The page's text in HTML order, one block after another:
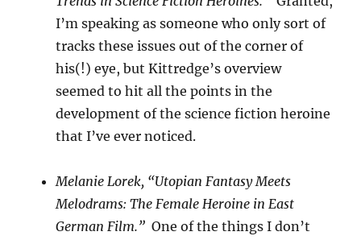
I’m speaking as someone who only sort of
tracks these issues out of the corner of
his(!) eye, but Kittredge’s overview
seemed to hit all the points in the
development of the science fiction heroine
that I’ve ever noticed.
Melanie Lorek, “Utopian Fantasy Meets
Melodrams: The Female Heroine in East
German Film.” One of the things I don’t